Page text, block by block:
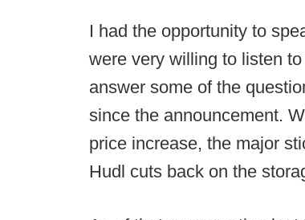
I had the opportunity to
were very willing to listen
answer some of the
since the announcement.
price increase, the major
Hudl cuts back on the